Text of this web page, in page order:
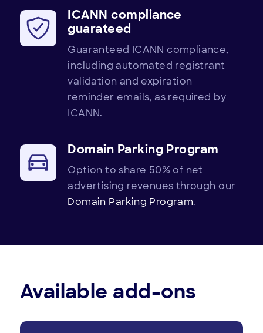
ICANN compliance
guarateed
Guaranteed ICANN compliance,
including automated registrant
validation and expiration
reminder emails, as required by
ICANN.
Domain Parking Program
Option to share 50% of net
advertising revenues through our
Domain Parking Program.
Available add-ons